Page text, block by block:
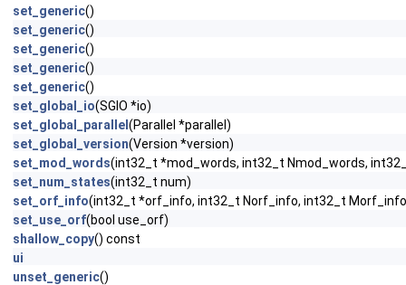
set_generic()
set_generic()
set_generic()
set_generic()
set_generic()
set_global_io(SGIO *io)
set_global_parallel (Parallel *parallel)
set_global_version(Version *version)
set_mod_words(int32_t *mod_words, int32_t Nmod_words,
set_num_states(int32_t num)
set_orf_info(int32_t *orf_info, int32_t Norf_info, int32_t
set_use_orf(bool use_orf)
shallow_copy() const
ui
unset_generic()